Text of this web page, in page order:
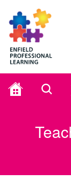
Enfield
Home